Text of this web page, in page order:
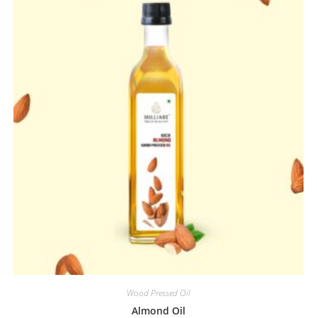
Wood Pressed Oil
Almond Oil